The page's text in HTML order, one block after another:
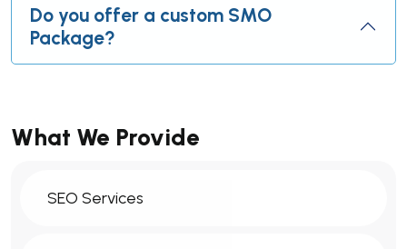
Do you offer a custom SMO
Package?
What We Provide
SEO Services